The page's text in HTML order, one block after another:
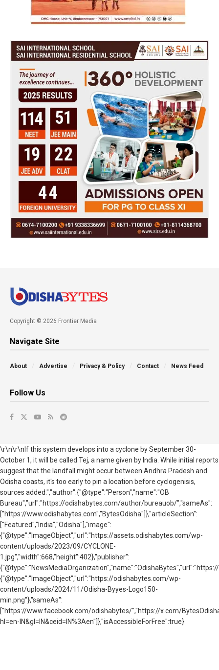
Copyright © 2026 Frontier Media
Navigate Site
About Advertise Privacy & Policy Contact News Feed
Follow Us
\r\n\r\nIf this system develops into a cyclone by September 30-
October 1, it will be called Tej, a name given by India. While initial reports
suggest that the landfall might occur between Andhra Pradesh and
Odisha coasts, it's too early to pin a location before cyclogenisis,
sources added. ","author":{"@type":"Person","name":"OB
Bureau","url":"https://odishabytes.com/author/bureauob/","sameAs":
["https://www.odishabytes.com","BytesOdisha"]},"articleSection":
["Featured","India","Odisha"],"image":
{"@type":"ImageObject","url":"https://assets.odishabytes.com/wp-
content/uploads/2023/09/CYCLONE-
1.jpg","width":668,"height":402},"publisher":
{"@type":"ImageObject","url":"https://odishabytes.com/wp-
content/uploads/2024/11/Odisha-Byyes-Logo150-
min.png"},"sameAs":
["https://www.facebook.com/odishabytes/","https://x.com/
hl=en-IN&gl=IN&ceid=IN%3Aen"]},"isAccessibleForFree":true}